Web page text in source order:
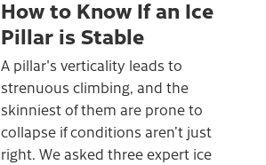
How to Know If an Ice
Pillar is Stable
A pillar's verticality leads to
strenuous climbing, and the
skinniest of them are prone to
collapse if conditions aren’t just
right. We asked three expert ice